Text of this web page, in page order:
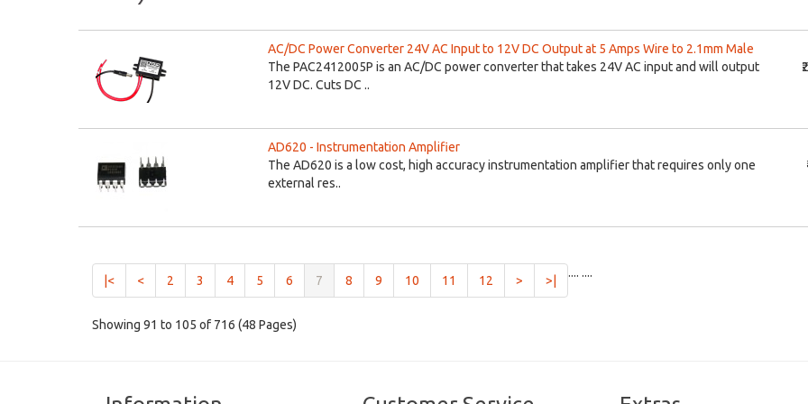
AC/DC Power Converter 24V AC Input to 12V DC Output at 5 Amps Wire to 2.1mm Male
The PAC2412005P is an AC/DC power converter that takes 24V AC input and will output
12V DC. Cuts DC ..
AD620 - Instrumentation Amplifier
The AD620 is a low cost, high accuracy instrumentation amplifier that requires only one
external res..
|< <
....
2 3 4 5 6 7 (current)
8 9 10 11 12
....
> >|
Showing 91 to 105 of 716 (48 Pages)